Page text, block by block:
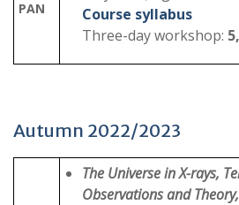
PAN
Course syllabus
Three-day workshop:
Autumn 2022/2023
The Universe in X-rays,
Observations and Theory,